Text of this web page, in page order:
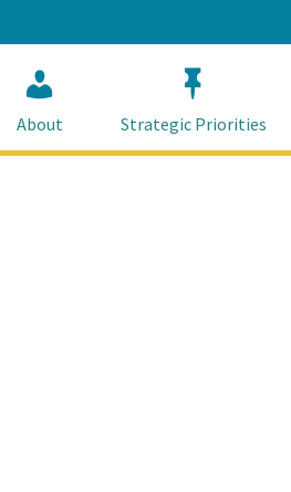
About Strategic Priorities